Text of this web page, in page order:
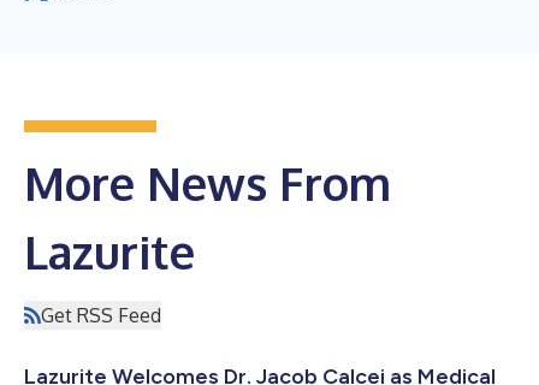
More News From
Lazurite
Get RSS Feed
Lazurite Welcomes Dr. Jacob Calcei as Medical